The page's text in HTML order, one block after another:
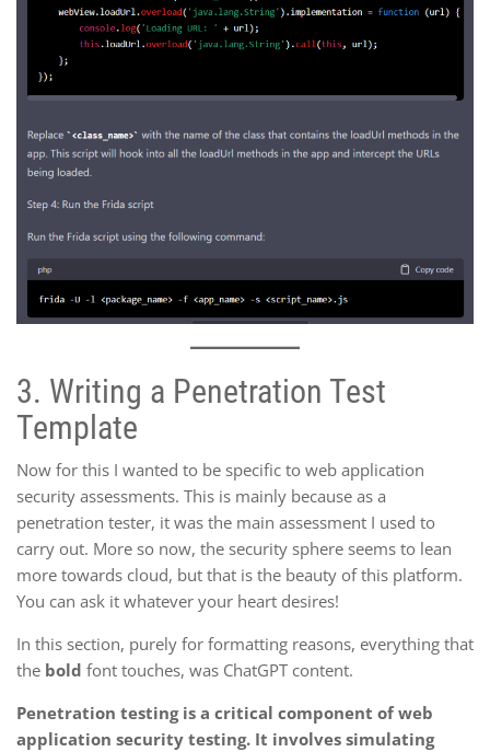
3. Writing a Penetration Test
Template
Now for this I wanted to be specific to web application
security assessments. This is mainly because as a
penetration tester, it was the main assessment I used to
carry out. More so now, the security sphere seems to lean
more towards cloud, but that is the beauty of this platform.
You can ask it whatever your heart desires!
In this section, purely for formatting reasons, everything that
the bold font touches, was ChatGPT content.
Penetration testing is a critical component of web
application security testing. It involves simulating